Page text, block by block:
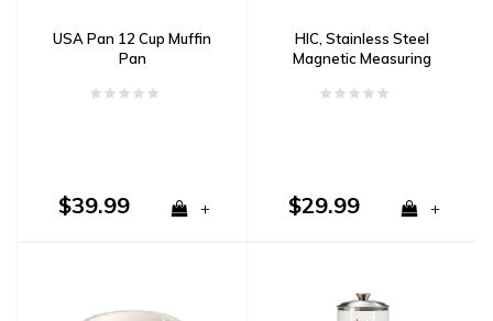
USA Pan 12 Cup Muffin
Pan
$39.99 +
HIC, Stainless Steel
Magnetic Measuring
$29.99 +